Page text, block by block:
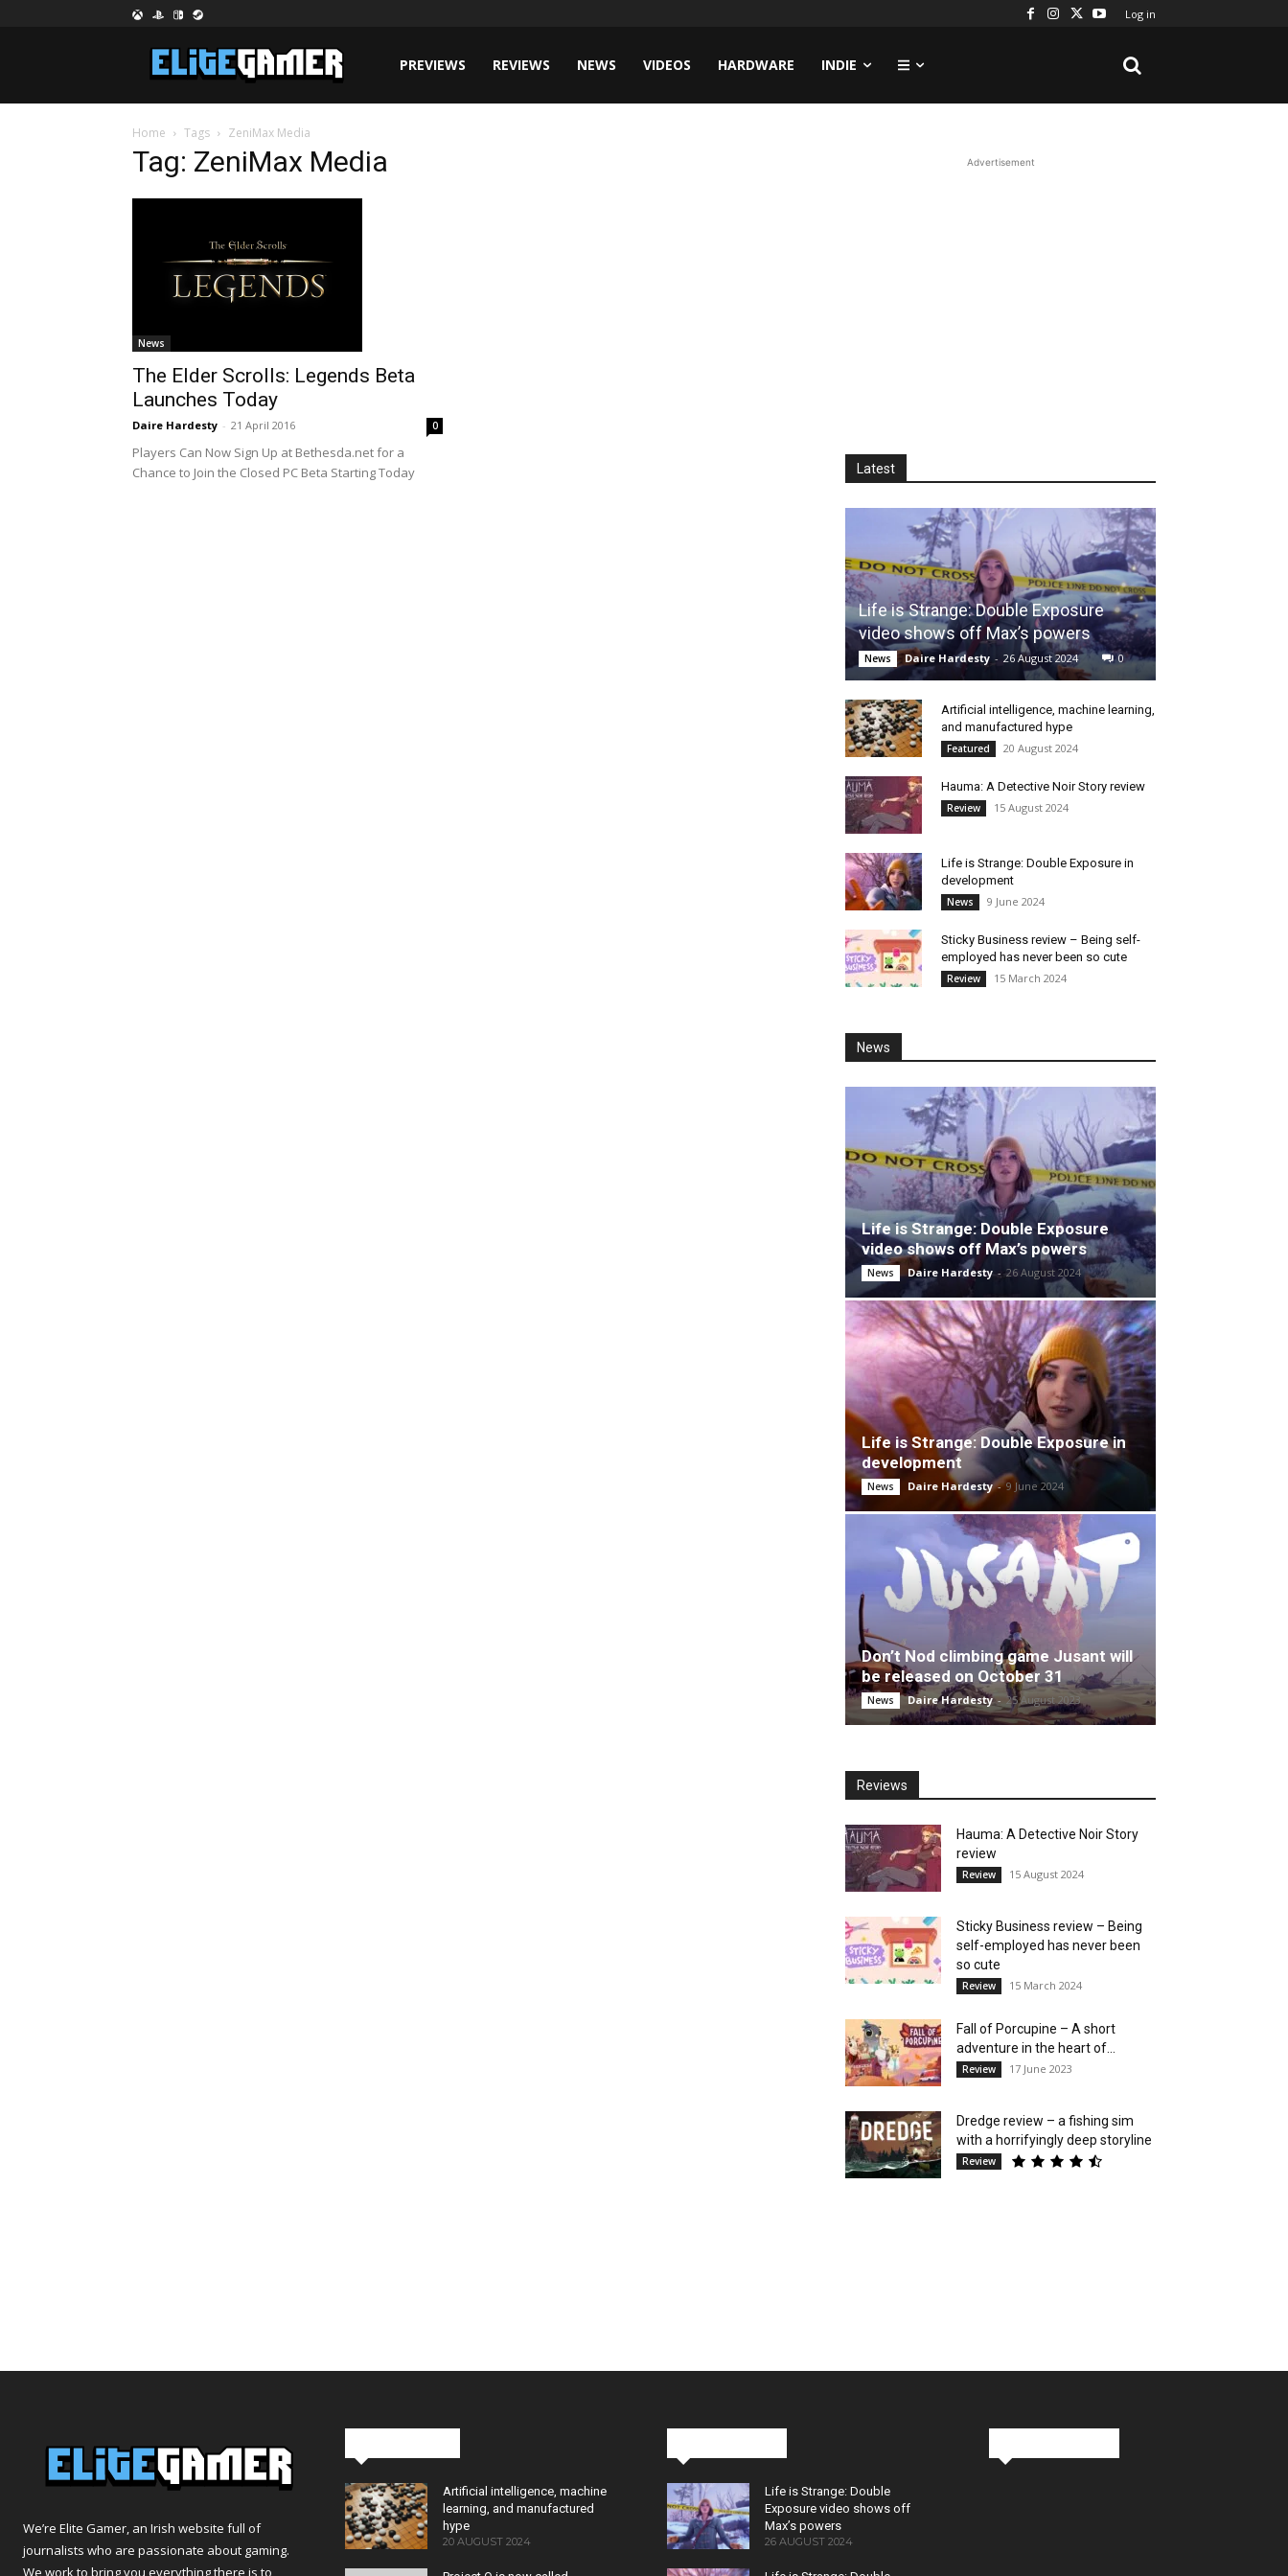
Log in
PREVIEWS REVIEWS NEWS VIDEOS HARDWARE INDIE
Home Tags ZeniMax Media
Tag: ZeniMax Media
News
The Elder Scrolls: Legends Beta
Launches Today
Daire Hardesty - 21 April 2016 0
Players Can Now Sign Up at Bethesda.net for a
Chance to Join the Closed PC Beta Starting Today
Advertisement
Latest
Life is Strange: Double Exposure
video shows off Max’s powers
News Daire Hardesty - 26 August 2024 0
Artificial intelligence, machine learning,
and manufactured hype
Featured 20 August 2024
Hauma: A Detective Noir Story review
Review 15 August 2024
Life is Strange: Double Exposure in
development
News 9 June 2024
Sticky Business review – Being self-
employed has never been so cute
Review 15 March 2024
News
Life is Strange: Double Exposure
video shows off Max’s powers
News Daire Hardesty - 26 August 2024
Life is Strange: Double Exposure in
development
News Daire Hardesty - 9 June 2024
Don’t Nod climbing game Jusant will
be released on October 31
News Daire Hardesty - 25 August 2023
Reviews
Hauma: A Detective Noir Story
review
Review 15 August 2024
Sticky Business review – Being
self-employed has never been
so cute
Review 15 March 2024
Fall of Porcupine – A short
adventure in the heart of...
Review 17 June 2023
Dredge review – a fishing sim
with a horrifyingly deep storyline
Review
We’re Elite Gamer, an Irish website full of
journalists who are passionate about gaming.
We work to bring you everything there is to
Artificial intelligence, machine
learning, and manufactured
hype
20 AUGUST 2024
Life is Strange: Double
Exposure video shows off
Max’s powers
26 AUGUST 2024